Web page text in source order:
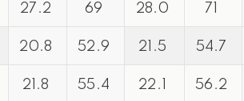
27.2 69 28.0 71
20.8 52.9 21.5 54.7
21.8 55.4 22.1 56.2